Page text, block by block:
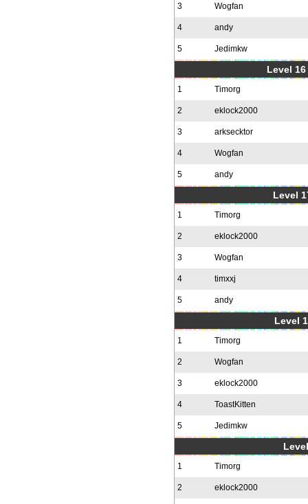
3 Wogfan
4 andy
5 Jedimkw
Level
1 Timorg
2 eklock2000
3 arksecktor
4 Wogfan
5 andy
Level
1 Timorg
2 eklock2000
3 Wogfan
4 timxxj
5 andy
Level
1 Timorg
2 Wogfan
3 eklock2000
4 ToastKitten
5 Jedimkw
1 Timorg
2 eklock2000